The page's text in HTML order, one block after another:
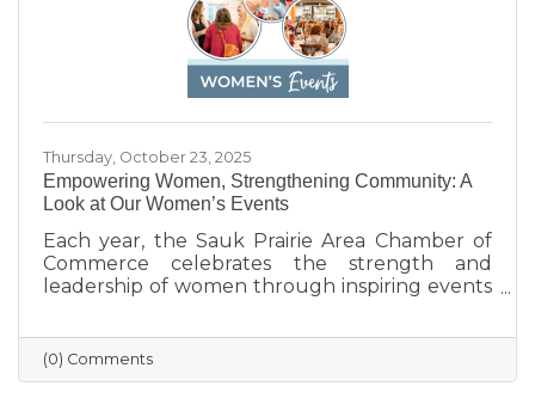
Thursday, October 23, 2025
Empowering Women, Strengthening Community: A
Look at Our Women’s Events
Each year, the Sauk Prairie Area Chamber of
Commerce celebrates the strength and
leadership of women through inspiring events
engaging speakers to meaningful networking,
these gatherings empower women to
connect, grow, and lead with purpose. As we
(0) Comments